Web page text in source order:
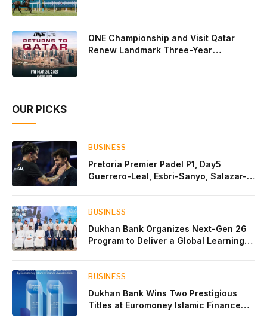
ONE Championship and Visit Qatar
Renew Landmark Three-Year
OUR PICKS
BUSINESS
Pretoria Premier Padel P1, Day5
Guerrero-Leal, Esbri-Sanyo, Salazar-
BUSINESS
Dukhan Bank Organizes Next-Gen 26
Program to Deliver a Global Learning
BUSINESS
Dukhan Bank Wins Two Prestigious
Titles at Euromoney Islamic Finance